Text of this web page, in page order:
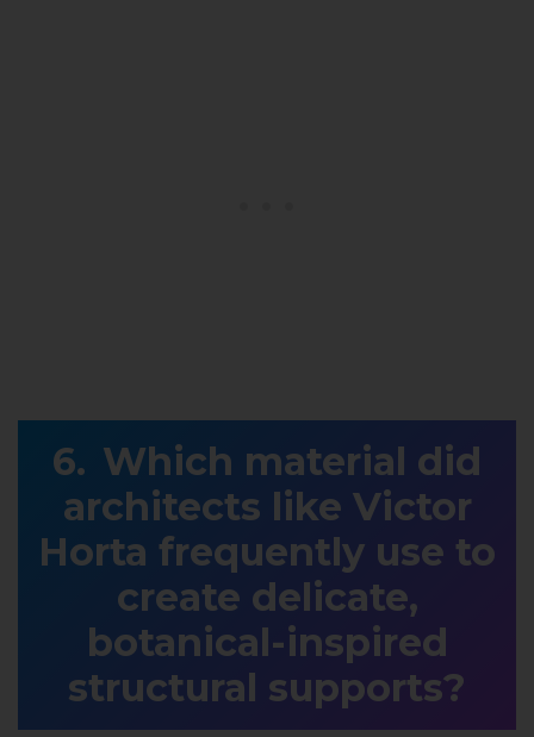
Which material did
architects like Victor
Horta frequently use to
create delicate,
botanical-inspired
structural supports?